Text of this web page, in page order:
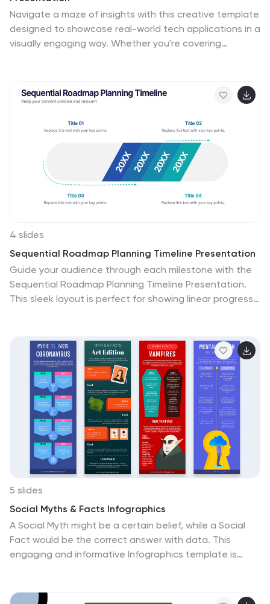
Navigate a maze of insights with this creative template
designed to showcase real-world tech applications in a
visually engaging way. Whether you're covering
your points clear and organized. Works seamlessly in
PowerPoint, Keynote, and Google Slides.
4 slides
Sequential Roadmap Planning Timeline Presentation
Guide your audience through each milestone with the
Sequential Roadmap Planning Timeline Presentation.
This sleek layout is perfect for showing linear progress
editable years and titles, ensuring clarity and easy
customization. Fully compatible with PowerPoint,
Google Slides, and Canva.
5 slides
Social Myths & Facts Infographics
A Social Myth might be a certain belief, while a Social
Fact would be the correct answer with data. This
engaging and informative Infographics template is
topics. With this template you can cover stereotypes,